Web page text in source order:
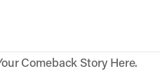
Comeback Story Here.